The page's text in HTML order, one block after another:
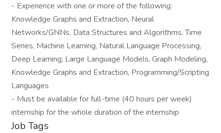
- Experience with one or more of the following:
Knowledge Graphs and Extraction, Neural
Networks/GNNs, Data Structures and Algorithms, Time
Series, Machine Learning, Natural Language Processing,
Deep Learning, Large Language Models, Graph Modeling,
Knowledge Graphs and Extraction, Programming/Scripting
Languages
- Must be available for full-time (40 hours per week)
internship for the whole duration of the internship
Job Tags